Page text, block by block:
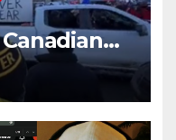
Rules